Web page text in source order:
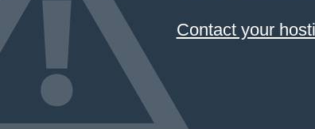
Contact your